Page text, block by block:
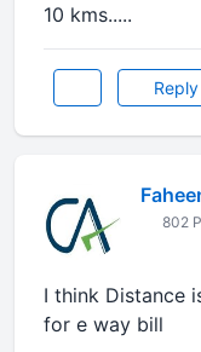
10 kms.....
Reply
802
I think Distance
for e way bill